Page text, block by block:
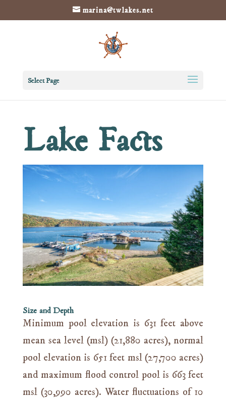
marina@twlakes.net
Select Page
Lake Facts
Size and Depth
Minimum pool elevation is 631 feet above
mean sea level (msl) (21,880 acres), normal
pool elevation is 651 feet msl (27,700 acres)
and maximum flood control pool is 663 feet
msl (30,990 acres). Water fluctuations of 10